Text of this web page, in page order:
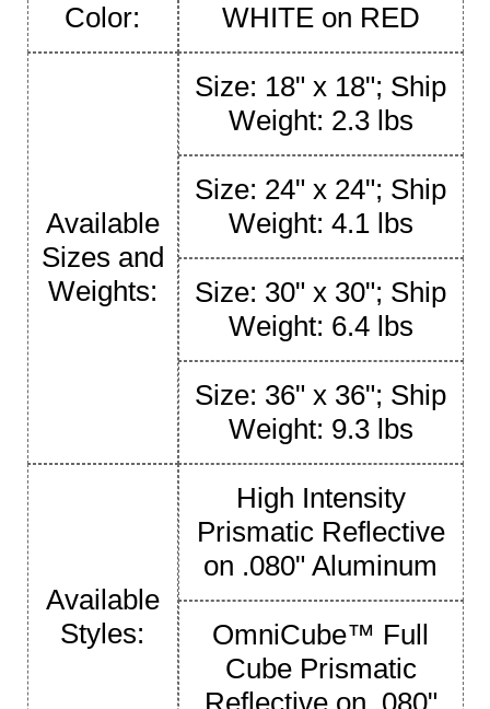
Color: WHITE on RED
Available
Sizes and
Weights:
Size: 18" x 18"; Ship
Weight: 2.3 lbs
Size: 24" x 24"; Ship
Weight: 4.1 lbs
Size: 30" x 30"; Ship
Weight: 6.4 lbs
Size: 36" x 36"; Ship
Weight: 9.3 lbs
Available
Styles:
High Intensity
Prismatic Reflective
on .080" Aluminum
OmniCube™ Full
Cube Prismatic